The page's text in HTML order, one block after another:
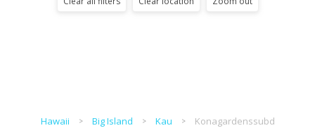
Hawaii Big Island Kau Konagardenssubd